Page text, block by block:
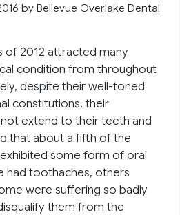
by Bellevue Overlake Dental
of 2012 attracted many
condition from throughout
despite their well-toned
constitutions, their
extend to their teeth and
that about a fifth of the
some form of oral
had toothaches, others
were suffering so badly
them from the